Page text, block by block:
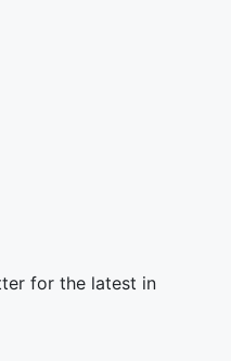
for the latest in